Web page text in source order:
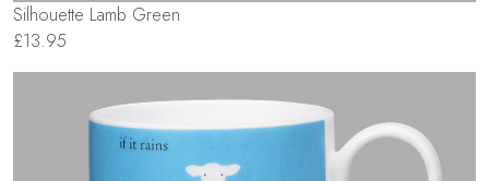
Silhouette Lamb Green
£13.95